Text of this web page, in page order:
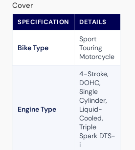
Cover
SPECIFICATION DETAILS
Bike Type
Sport
Touring
Motorcycle
Engine Type
4-Stroke,
DOHC,
Single
Cylinder,
Liquid-
Cooled,
Triple
Spark DTS-
i